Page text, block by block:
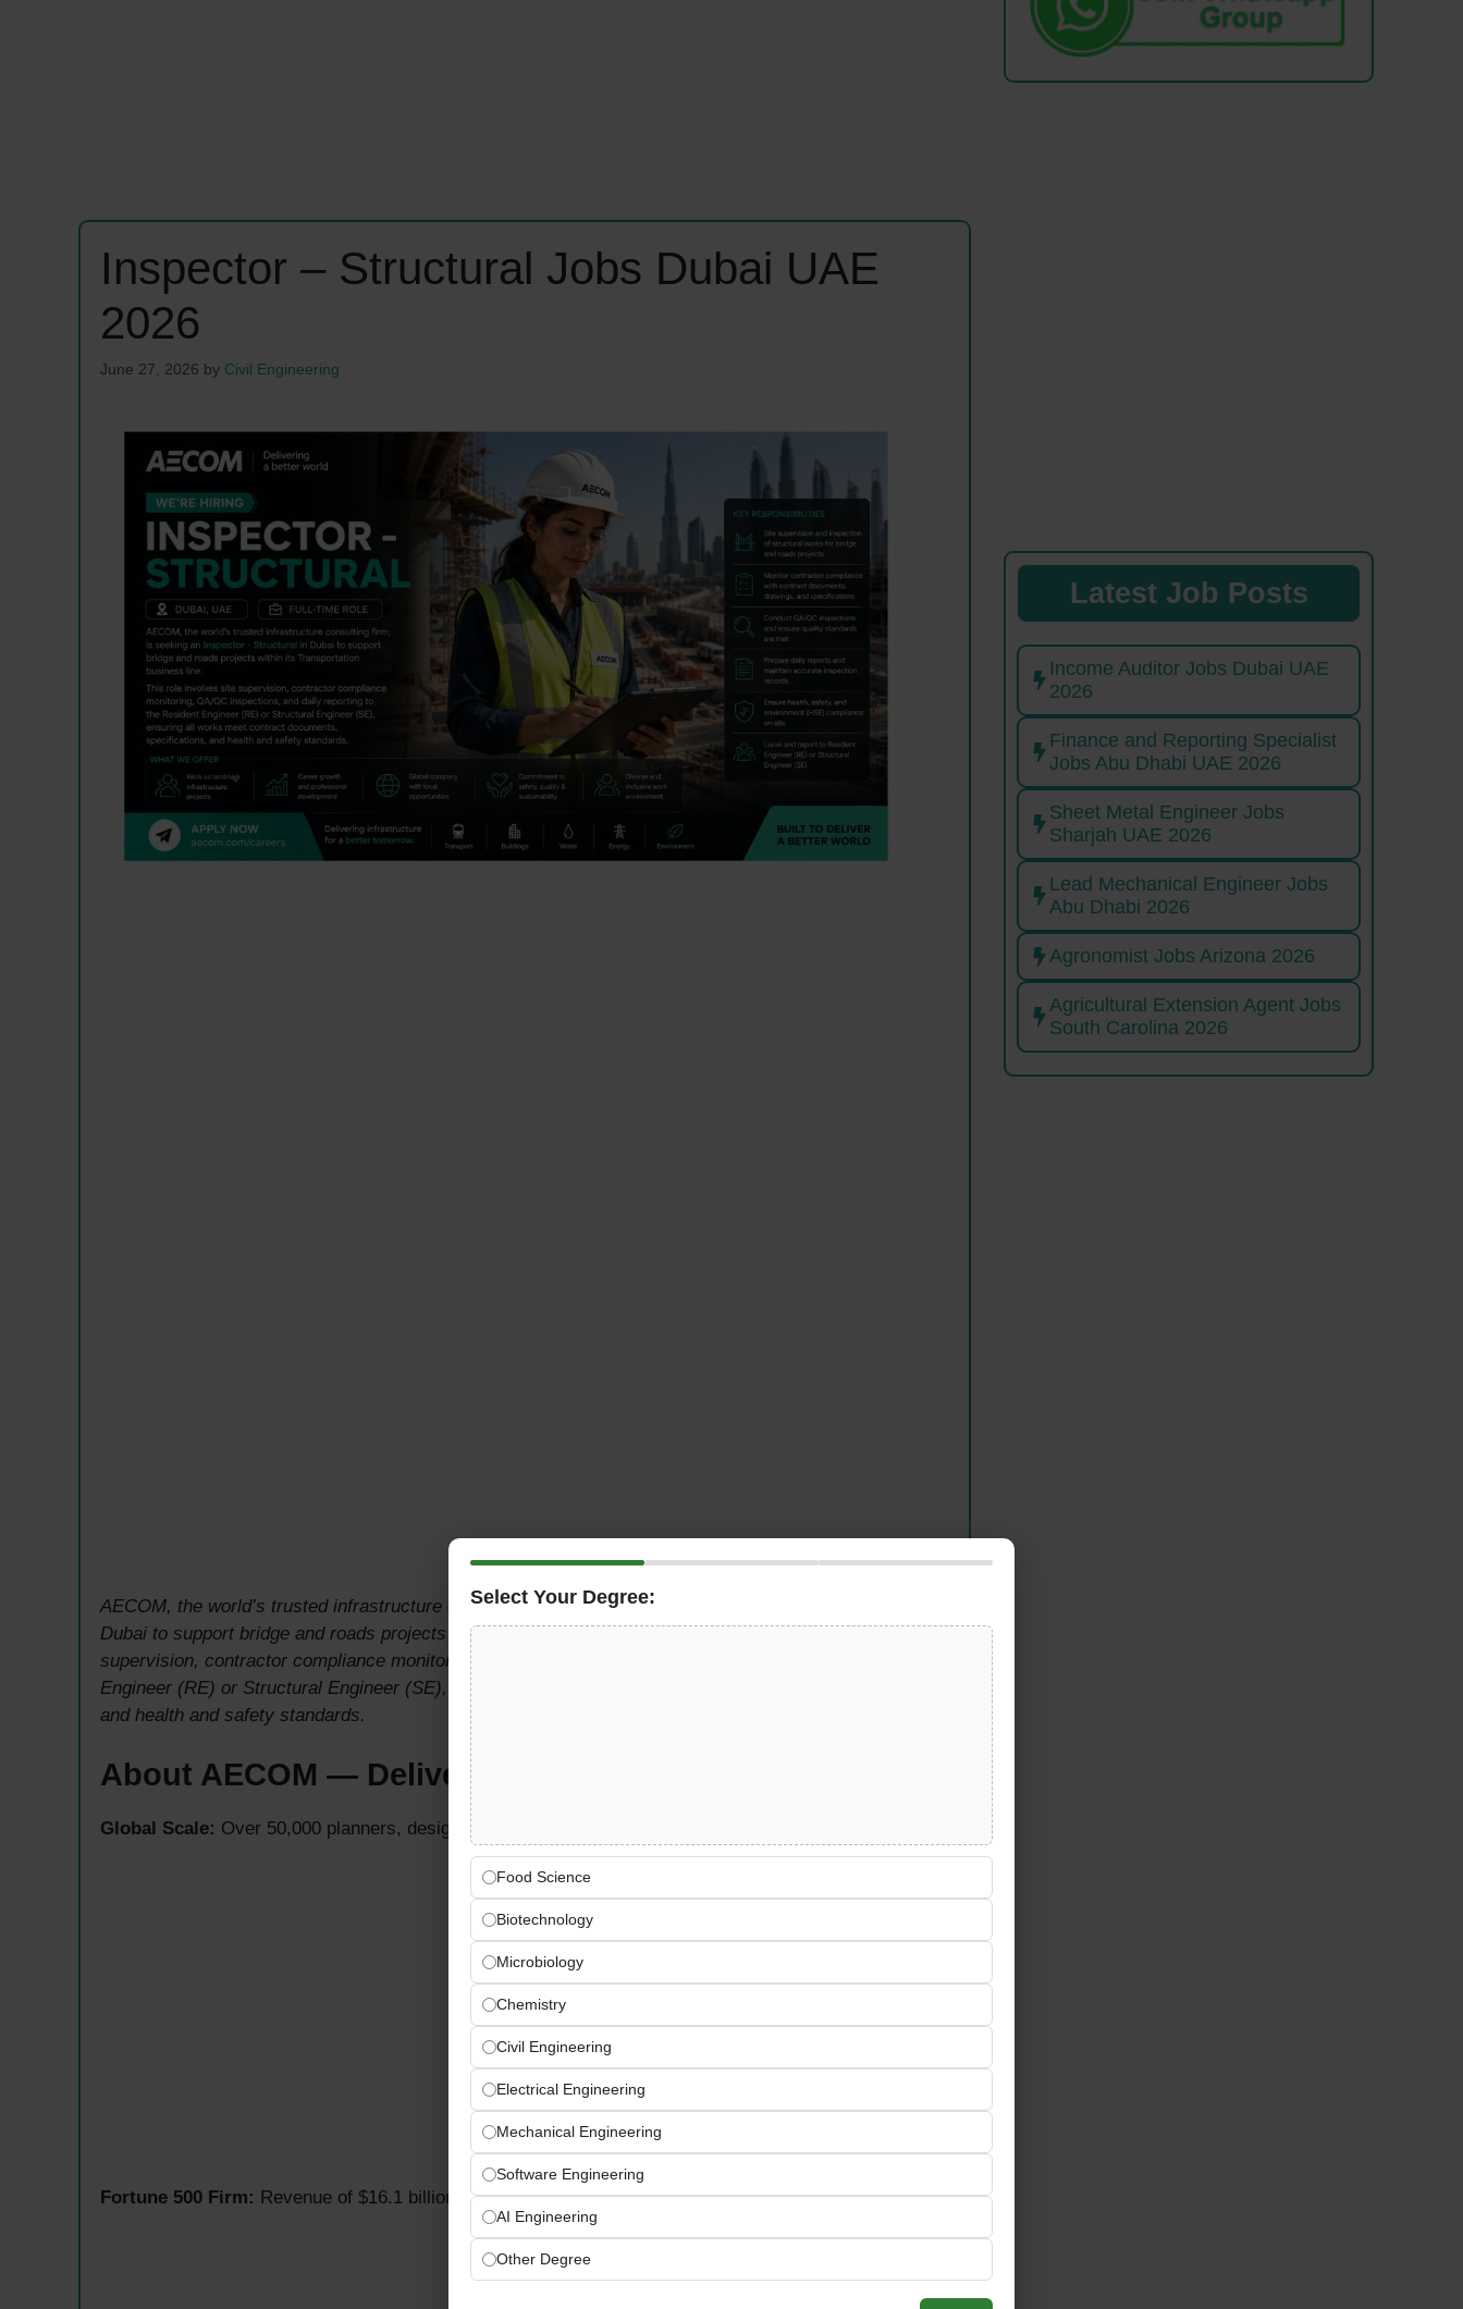
Inspector – Structural Jobs Dubai UAE
2026
June 27, 2026 by Civil Engineering
AECOM, the world’s trusted infrastructure consulting firm, is seeking an
Dubai to support bridge and roads projects within its Transportation business line. This role involves site
supervision, contractor compliance monitoring, QA/QC inspections, and daily reporting to the Resident
Engineer (RE) or Structural Engineer (SE), ensuring all works meet contract documents, specifications,
and health and safety standards.
About AECOM — Delivering a Better World
Global Scale: Over 50,000 planners, designers, engineers, scientists, and digital innovators worldwide
Fortune 500 Firm: Revenue of $16.1 billion in fiscal year 2025
Latest Job Posts
Income Auditor Jobs Dubai UAE
2026
Finance and Reporting Specialist
Jobs Abu Dhabi UAE 2026
Sheet Metal Engineer Jobs
Sharjah UAE 2026
Lead Mechanical Engineer Jobs
Abu Dhabi 2026
Agronomist Jobs Arizona 2026
Agricultural Extension Agent Jobs
South Carolina 2026
Select Your Degree:
Food Science
Biotechnology
Microbiology
Chemistry
Civil Engineering
Electrical Engineering
Mechanical Engineering
Software Engineering
AI Engineering
Other Degree